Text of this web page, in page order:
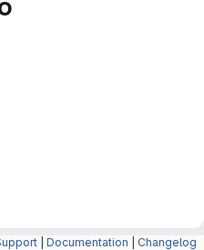
Documentation Changelog